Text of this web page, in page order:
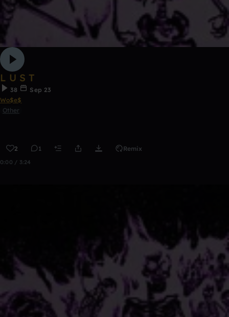
L U S T
38
Sep 23
Wo$e$
Other
2 1 Remix
0:00 / 3:24